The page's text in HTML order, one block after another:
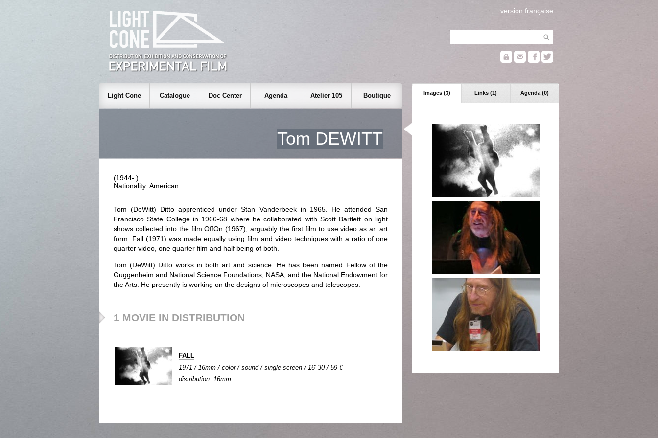
version française
Images (3) Links (1) Agenda (0)
Light Cone Catalogue Doc Center Agenda Atelier 105 Boutique
Tom DEWITT
(1944- )
Nationality: American
Tom (DeWitt) Ditto apprenticed under Stan Vanderbeek in 1965. He attended San
Francisco State College in 1966-68 where he collaborated with Scott Bartlett on light
shows collected into the film OffOn (1967), arguably the first film to use video as an art
form. Fall (1971) was made equally using film and video techniques with a ratio of one
quarter video, one quarter film and half being of both.
Tom (DeWitt) Ditto works in both art and science. He has been named Fellow of the
Guggenheim and National Science Foundations, NASA, and the National Endowment for
the Arts. He presently is working on the designs of microscopes and telescopes.
1 MOVIE IN DISTRIBUTION
FALL
1971 / 16mm / color / sound / single screen / 16' 30 / 59 €
distribution: 16mm